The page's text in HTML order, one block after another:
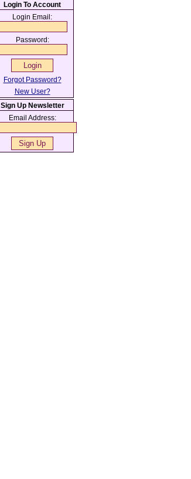
Login To Account
Login Email:
Password:
Forgot Password?
New User?
Sign Up Newsletter
Email Address: